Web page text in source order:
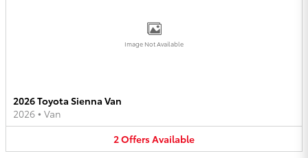
Image Not Available
2026 Toyota Sienna Van
2026 • Van
2OffersAvailable